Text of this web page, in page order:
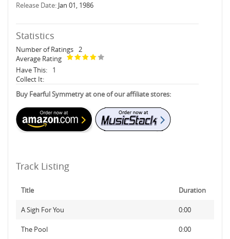
Release Date: Jan 01, 1986
Statistics
Number of Ratings 2
Average Rating
Have This:
1
Collect It:
Buy Fearful Symmetry at one of our affiliate stores:
Track Listing
Title Duration
A Sigh For You 0:00
The Pool 0:00